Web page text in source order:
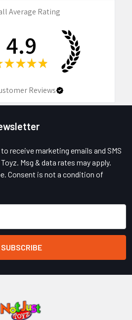
Average Rating
4.9
★ ★ ★ ★
Reviews
receive marketing emails and SMS
Msg & data rates may apply.
Consent is not a condition of